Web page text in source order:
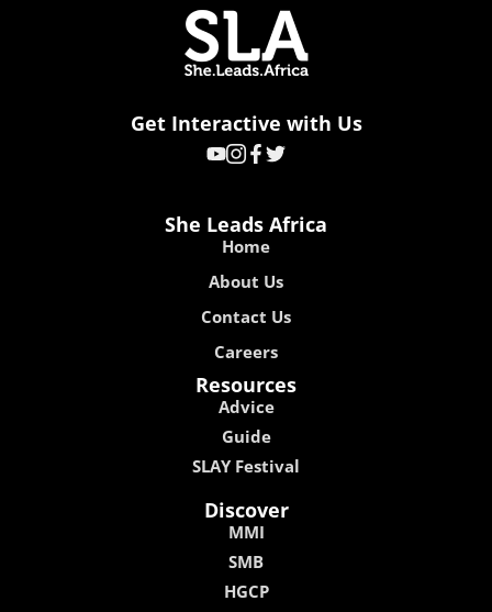
Get Interactive with Us
She Leads Africa
Home
About Us
Contact Us
Careers
Resources
Advice
Guide
SLAY Festival
Discover
MMI
SMB
HGCP